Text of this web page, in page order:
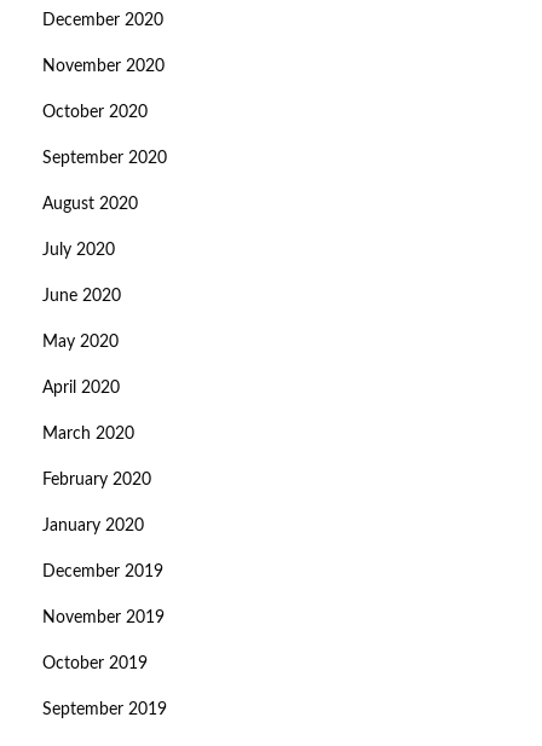
December 2020
November 2020
October 2020
September 2020
August 2020
July 2020
June 2020
May 2020
April 2020
March 2020
February 2020
January 2020
December 2019
November 2019
October 2019
September 2019